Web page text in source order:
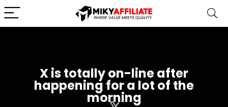
X is totally on-line after
happening for a lot of the
morning